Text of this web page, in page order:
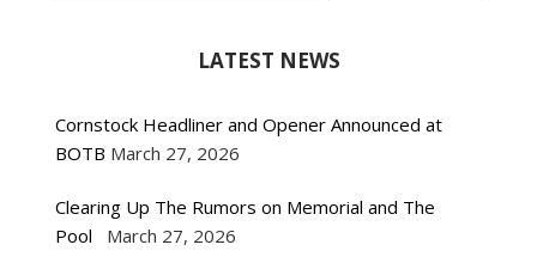
LATEST NEWS
Cornstock Headliner and Opener Announced at
BOTB March 27, 2026
Clearing Up The Rumors on Memorial and The
Pool
March 27, 2026